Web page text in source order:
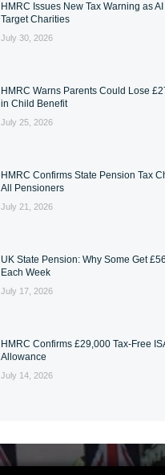
HMRC Issues New Tax Warning as
Target Charities
July 30, 2026
HMRC Warns Parents Could Lose
in Child Benefit
July 25, 2026
HMRC Confirms State Pension Tax
All Pensioners
July 21, 2026
UK State Pension: Why Some Get
Each Week
July 17, 2026
HMRC Confirms £29,000 Tax-Free
Allowance
July 14, 2026